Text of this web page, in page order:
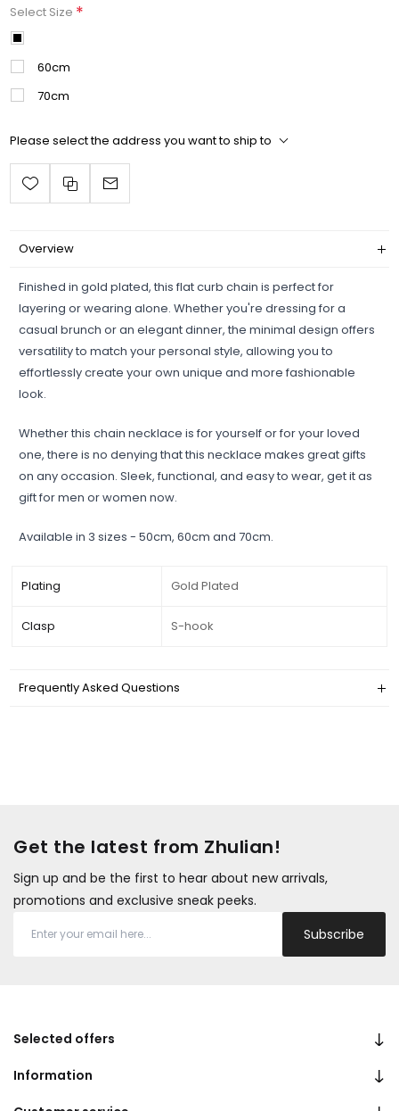
Select Size *
60cm
70cm
Please select the address you want to ship to
Overview
Finished in gold plated, this flat curb chain is perfect for
layering or wearing alone. Whether you're dressing for a
casual brunch or an elegant dinner, the minimal design offers
versatility to match your personal style, allowing you to
effortlessly create your own unique and more fashionable
look.
Whether this chain necklace is for yourself or for your loved
one, there is no denying that this necklace makes great gifts
on any occasion. Sleek, functional, and easy to wear, get it as
gift for men or women now.
Available in 3 sizes - 50cm, 60cm and 70cm.
Plating Gold Plated
Clasp S-hook
Frequently Asked Questions
Get the latest from Zhulian!
Sign up and be the first to hear about new arrivals,
promotions and exclusive sneak peeks.
Subscribe
Selected offers
Information